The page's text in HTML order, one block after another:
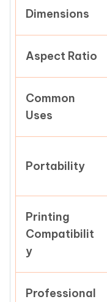
Dimensions
Aspect Ratio
Common
Uses
Portability
Printing
Compatibilit
y
Professional